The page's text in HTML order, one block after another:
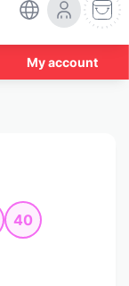
My account
40